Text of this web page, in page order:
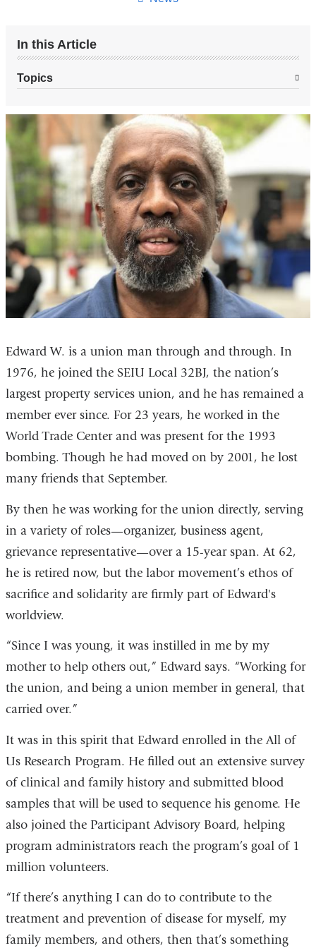
In this Article
Topics
Edward W. is a union man through and through. In
1976, he joined the SEIU Local 32BJ, the nation’s
largest property services union, and he has remained a
member ever since. For 23 years, he worked in the
World Trade Center and was present for the 1993
bombing. Though he had moved on by 2001, he lost
many friends that September.
By then he was working for the union directly, serving
in a variety of roles—organizer, business agent,
grievance representative—over a 15-year span. At 62,
he is retired now, but the labor movement’s ethos of
sacrifice and solidarity are firmly part of Edward's
worldview.
“Since I was young, it was instilled in me by my
mother to help others out,” Edward says. “Working for
the union, and being a union member in general, that
carried over.”
It was in this spirit that Edward enrolled in the All of
Us Research Program. He filled out an extensive survey
of clinical and family history and submitted blood
samples that will be used to sequence his genome. He
also joined the Participant Advisory Board, helping
program administrators reach the program’s goal of 1
million volunteers.
“If there’s anything I can do to contribute to the
treatment and prevention of disease for myself, my
family members, and others, then that’s something